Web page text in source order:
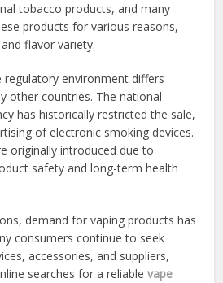
tobacco products, and many
products for various reasons,
flavor variety.
regulatory environment differs
other countries. The national
has historically restricted the sale,
of electronic smoking devices.
originally introduced due to
safety and long-term health
demand for vaping products has
consumers continue to seek
accessories, and suppliers,
searches for a reliablevape